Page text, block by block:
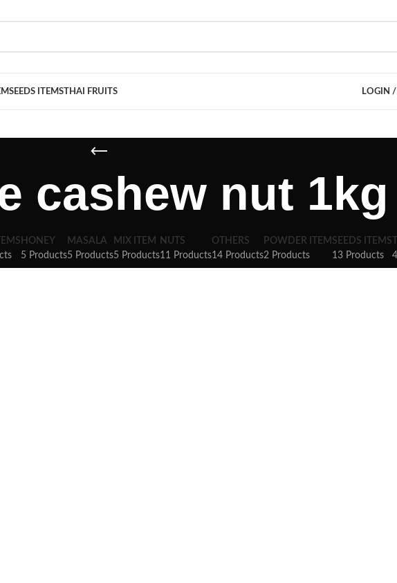
SEEDS ITEMSTHAI FRUITS LOGIN /
cashew nut 1kg
HONEY
5 Products
MASALA
5 Products
MIX ITEM
5 Products
NUTS
11 Products
OTHERS
14 Products
POWDER ITEM
2 Products
SEEDS ITEMS
13 Products